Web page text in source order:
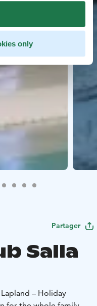
only
Partager
Salla
– Holiday